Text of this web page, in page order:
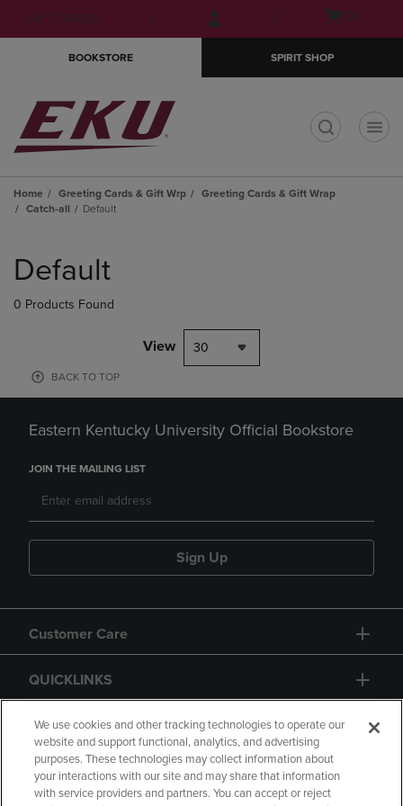
Skip
to
Skip
to
menu
GIFT CARDS
Open(0)
BOOKSTORE SPIRIT SHOP
Home Greeting Cards & Gift Wrp
Greeting Cards & Gift Wrap
Catch-all
Default
products
Default
0 Products Found
View 30
BACK TO TOP
Eastern Kentucky University Official Bookstore
JOIN THE MAILING LIST
Sign Up
Customer Care
QUICKLINKS
GIFT CARD
We use cookies and other tracking technologies to operate our
website and support functional, analytics, and advertising
purposes. These technologies may collect information about
your interactions with our site and may share that information
with service providers and partners. You can accept or reject